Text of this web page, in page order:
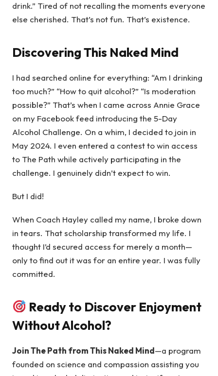
drink.” Tired of not recalling the moments everyone
else cherished. That’s not fun. That’s existence.
Discovering This Naked Mind
I had searched online for everything: “Am I drinking
too much?” “How to quit alcohol?” “Is moderation
possible?” That’s when I came across Annie Grace
on my Facebook feed introducing the 5-Day
Alcohol Challenge. On a whim, I decided to join in
May 2024. I even entered a contest to win access
to The Path while actively participating in the
challenge. I genuinely didn’t expect to win.
But I did!
When Coach Hayley called my name, I broke down
in tears. That scholarship transformed my life. I
thought I’d secured access for merely a month—
only to find out it was for an entire year. I was fully
committed.
Ready to Discover Enjoyment
Without Alcohol?
Join The Path from This Naked Mind—a program
founded on science and compassion assisting you